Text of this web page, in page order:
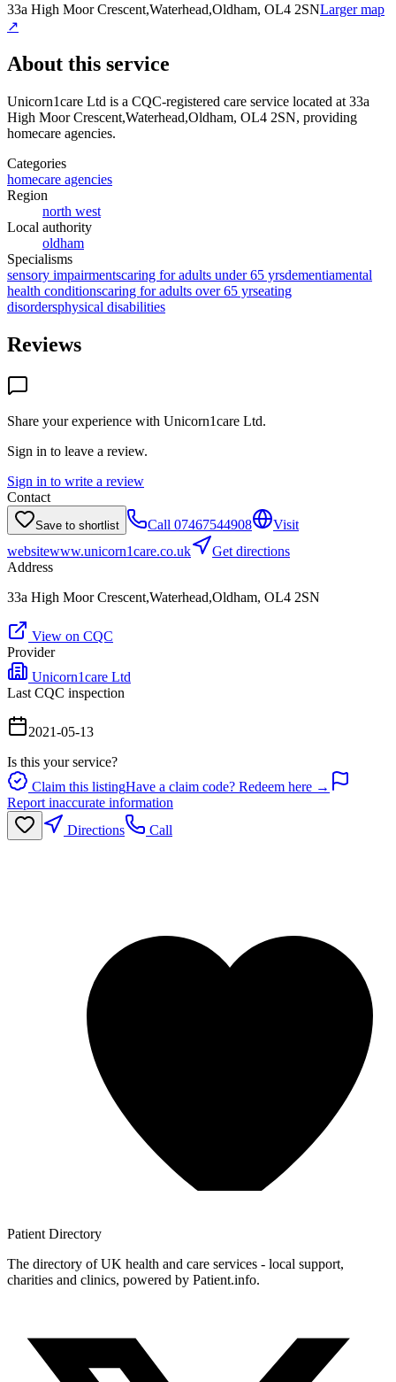
33a High Moor Crescent,Waterhead,Oldham, OL4 2SNLarger map
↗
About this service
Unicorn1care Ltd is a CQC-registered care service located at 33a
High Moor Crescent,Waterhead,Oldham, OL4 2SN, providing
homecare agencies.
Categories
homecare agencies
Region
north west
Local authority
oldham
Specialisms
sensory impairmentscaring for adults under 65 yrsdementiamental
health conditionscaring for adults over 65 yrseating
disordersphysical disabilities
Reviews
Share your experience with Unicorn1care Ltd.
Sign in to leave a review.
Sign in to write a review
Contact
Save to shortlist Call 07467544908
Visit
websitewww.unicorn1care.co.uk
Get directions
Address
33a High Moor Crescent,Waterhead,Oldham, OL4 2SN
View on CQC
Provider
Unicorn1care Ltd
Last CQC inspection
2021-05-13
Is this your service?
Claim this listingHave a claim code? Redeem here →
Report inaccurate information
Directions
Call
Patient Directory
The directory of UK health and care services - local support,
charities and clinics, powered by Patient.info.